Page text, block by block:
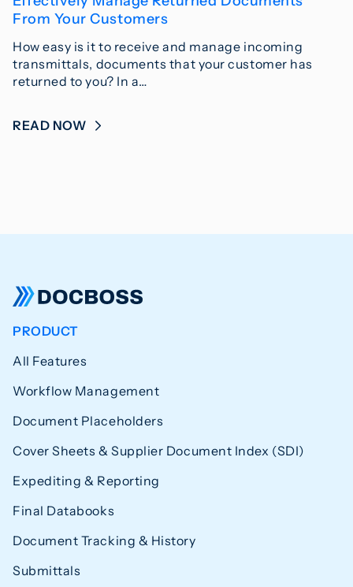
From Your Customers
How easy is it to receive and manage incoming
transmittals, documents that your customer has
returned to you? In a…
READ NOW
PRODUCT
All Features
Workflow Management
Document Placeholders
Cover Sheets & Supplier Document Index (SDI)
Expediting & Reporting
Final Databooks
Document Tracking & History
Submittals